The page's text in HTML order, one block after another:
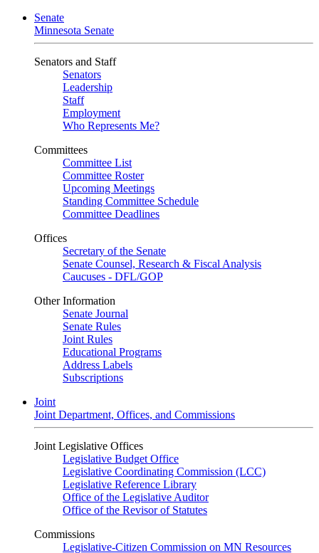
Senate
Minnesota Senate
Senators and Staff
Senators
Leadership
Staff
Employment
Who Represents Me?
Committees
Committee List
Committee Roster
Upcoming Meetings
Standing Committee Schedule
Committee Deadlines
Offices
Secretary of the Senate
Senate Counsel, Research & Fiscal Analysis
Caucuses - DFL/GOP
Other Information
Senate Journal
Senate Rules
Joint Rules
Educational Programs
Address Labels
Subscriptions
Joint
Joint Department, Offices, and Commissions
Joint Legislative Offices
Legislative Budget Office
Legislative Coordinating Commission (LCC)
Legislative Reference Library
Office of the Legislative Auditor
Office of the Revisor of Statutes
Commissions
Legislative-Citizen Commission on MN Resources